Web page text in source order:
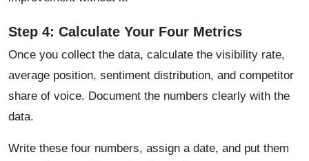
Step 4: Calculate Your Four Metrics
Once you collect the data, calculate the visibility rate,
average position, sentiment distribution, and competitor
share of voice. Document the numbers clearly with the
data.
Write these four numbers, assign a date, and put them